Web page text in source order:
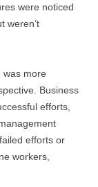
were noticed
weren’t
was more
Business
efforts,
efforts or
workers,